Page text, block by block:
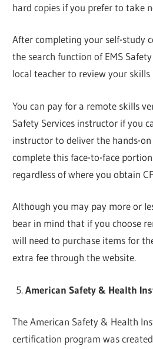
hard copies if you prefer to take
After completing your self-study
the search function of EMS
local teacher to review your skills
You can pay for a remote skills
Safety Services instructor if you
instructor to deliver the hands-on
complete this face-to-face
regardless of where you obtain
Although you may pay more or
bear in mind that if you choose
will need to purchase items for
extra fee through the website.
American Safety & Health
The American Safety & Health
certification program was